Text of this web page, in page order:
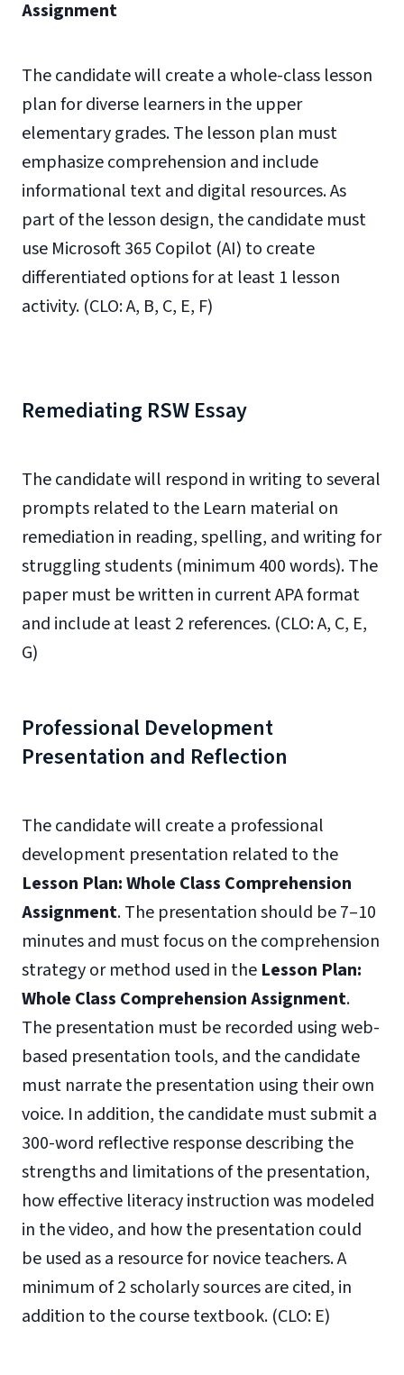
Assignment
The candidate will create a whole-class lesson
plan for diverse learners in the upper
elementary grades. The lesson plan must
emphasize comprehension and include
informational text and digital resources. As
part of the lesson design, the candidate must
use Microsoft 365 Copilot (AI) to create
differentiated options for at least 1 lesson
activity. (CLO: A, B, C, E, F)
Remediating RSW Essay
The candidate will respond in writing to several
prompts related to the Learn material on
remediation in reading, spelling, and writing for
struggling students (minimum 400 words). The
paper must be written in current APA format
and include at least 2 references. (CLO: A, C, E,
G)
Professional Development
Presentation and Reflection
The candidate will create a professional
development presentation related to the
Lesson Plan: Whole Class Comprehension
Assignment. The presentation should be 7–10
minutes and must focus on the comprehension
strategy or method used in the Lesson Plan:
Whole Class Comprehension Assignment.
The presentation must be recorded using web-
based presentation tools, and the candidate
must narrate the presentation using their own
voice. In addition, the candidate must submit a
300-word reflective response describing the
strengths and limitations of the presentation,
how effective literacy instruction was modeled
in the video, and how the presentation could
be used as a resource for novice teachers. A
minimum of 2 scholarly sources are cited, in
addition to the course textbook. (CLO: E)